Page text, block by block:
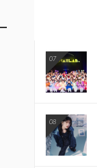
07
08